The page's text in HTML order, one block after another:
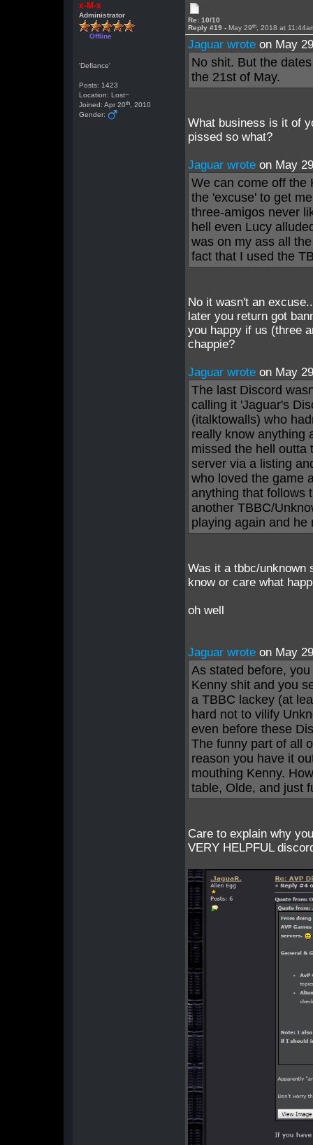
x-M-x
Administrator
Offline
'Defiance'
Posts: 1423
Location: Lost~
Joined: Apr 20th , 2010
Gender:
Re: 10/10
Reply #19 - May 29th , 2018 at
Jaguar wrote on May
No shit. But the
the 21st of May.
What business is it of
pissed so what?
Jaguar wrote on May
We can come off the
the 'excuse' to get
three-amigos never
hell even Lucy
was on my ass all
fact that I used the
No it wasn't an
later you return got
you happy if us (three
chappie?
Jaguar wrote on May
The last Discord
calling it 'Jaguar's
(italktowalls) who
really know anything
missed the hell outta
server via a listing
who loved the game
anything that follows
another TBBC/
playing again and he
Was it a tbbc/unknown
know or care what
oh well
Jaguar wrote on May
As stated before,
Kenny shit and you
a TBBC lackey (at
hard not to vilify
even before these
The funny part of all
reason you have it
mouthing Kenny.
table, Olde, and just
Care to explain why
VERY HELPFUL